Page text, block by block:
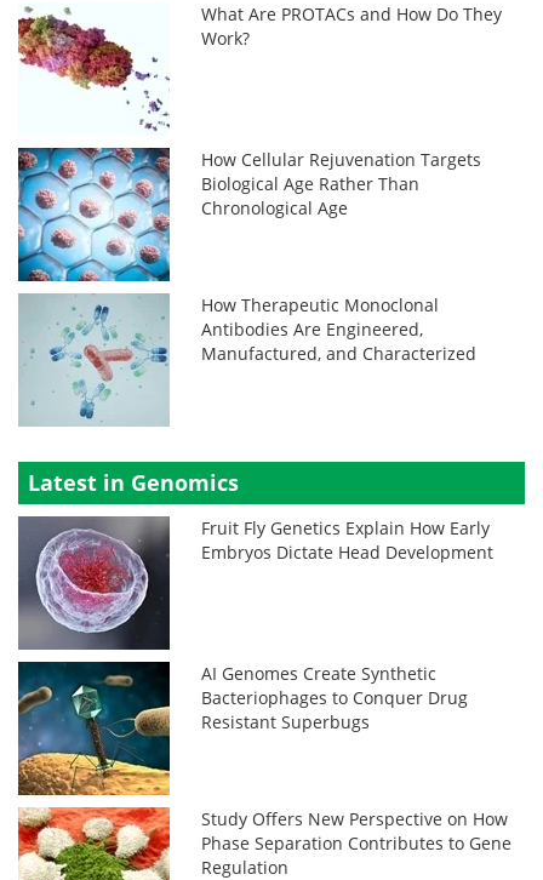
What Are PROTACs and How Do They
Work?
How Cellular Rejuvenation Targets
Biological Age Rather Than
Chronological Age
How Therapeutic Monoclonal
Antibodies Are Engineered,
Manufactured, and Characterized
Latest in Genomics
Fruit Fly Genetics Explain How Early
Embryos Dictate Head Development
AI Genomes Create Synthetic
Bacteriophages to Conquer Drug
Resistant Superbugs
Study Offers New Perspective on How
Phase Separation Contributes to Gene
Regulation